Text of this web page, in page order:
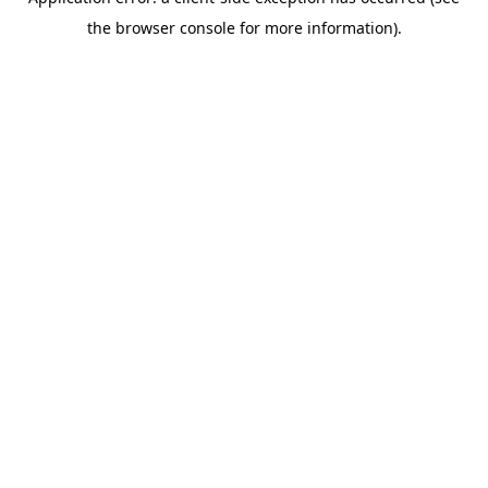
the browser console for more information).